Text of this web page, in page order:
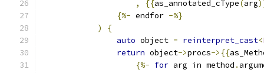
,
{{as_annotated_cType(arg
{%- endfor -%}
)
{
auto object = reinterpret_cast<
return object->procs->{{
{%- for arg in method .